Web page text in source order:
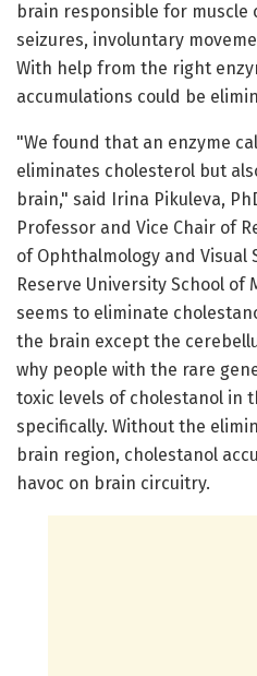
brain responsible for muscle
seizures, involuntary
With help from the right
accumulations could be
"We found that an enzyme
eliminates cholesterol but
brain," said Irina Pikuleva,
Professor and Vice Chair of
of Ophthalmology and Visual
Reserve University School of
seems to eliminate
the brain except the
why people with the rare
toxic levels of cholestanol in
specifically. Without the
brain region, cholestanol
havoc on brain circuitry.